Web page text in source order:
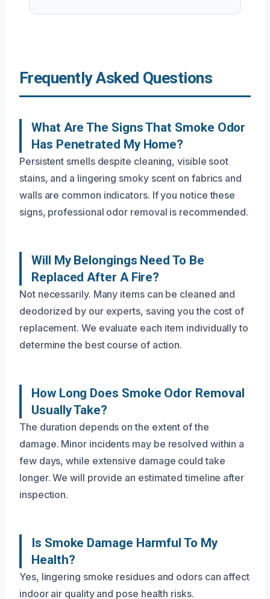
Frequently Asked Questions
What Are The Signs That Smoke Odor
Has Penetrated My Home?
Persistent smells despite cleaning, visible soot
stains, and a lingering smoky scent on fabrics and
walls are common indicators. If you notice these
signs, professional odor removal is recommended.
Will My Belongings Need To Be
Replaced After A Fire?
Not necessarily. Many items can be cleaned and
deodorized by our experts, saving you the cost of
replacement. We evaluate each item individually to
determine the best course of action.
How Long Does Smoke Odor Removal
Usually Take?
The duration depends on the extent of the
damage. Minor incidents may be resolved within a
few days, while extensive damage could take
longer. We will provide an estimated timeline after
inspection.
Is Smoke Damage Harmful To My
Health?
Yes, lingering smoke residues and odors can affect
indoor air quality and pose health risks.